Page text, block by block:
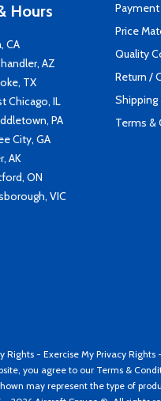
Hours
CA
AZ
TX
Chicago, IL
PA
City, GA
AK
ON
VIC
Price
Quality
Return /
Shipping
Terms &
Rights - Exercise My Privacy Rights -
you agree to our Terms &
may represent the type of